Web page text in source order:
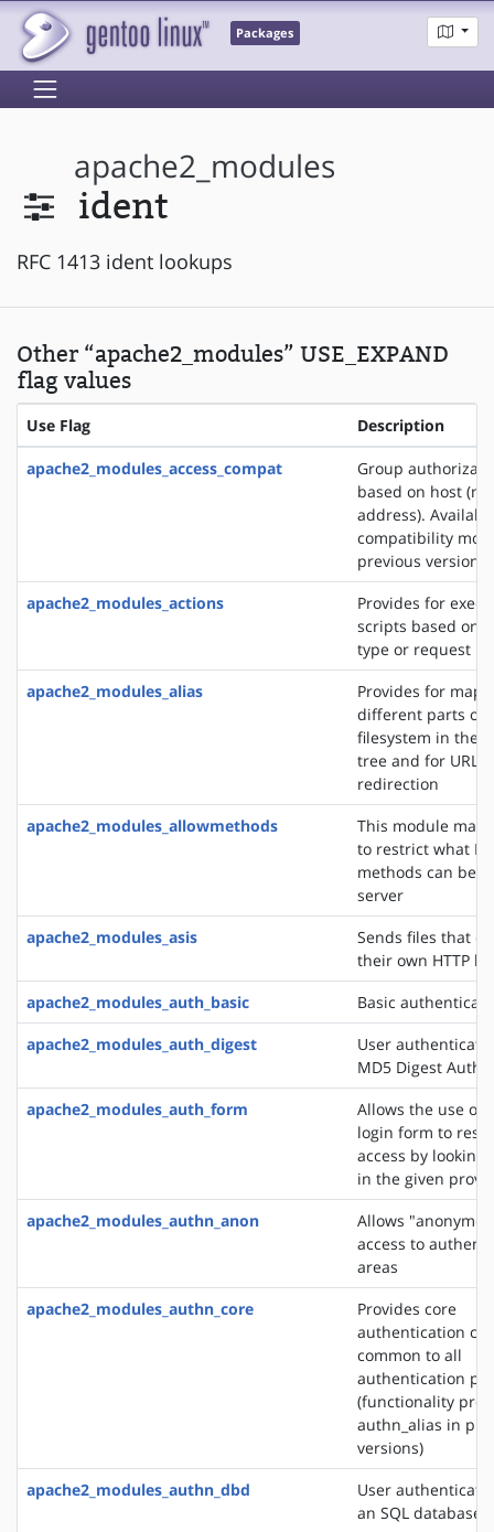
Packages
apache2_modules
ident
RFC 1413 ident lookups
Other “apache2_modules” USE_EXPAND
flag values
Use Flag Description
apache2_modules_access_compat
Group
based on host
address).
compatibility
previous versions
apache2_modules_actions
Provides for
scripts based on
type or request
apache2_modules_alias
Provides for
different parts of
filesystem in the
tree and for URL
redirection
apache2_modules_allowmethods
This module
to restrict what
methods can be
server
apache2_modules_asis
Sends files that
their own HTTP
apache2_modules_auth_basic
Basic
apache2_modules_auth_digest
User
MD5 Digest
apache2_modules_auth_form
Allows the use of
login form to
access by looking
in the given
apache2_modules_authn_anon
Allows
access to
areas
apache2_modules_authn_core
Provides core
authentication
common to all
authentication
(functionality
authn_alias in
versions)
apache2_modules_authn_dbd
User
an SQL database